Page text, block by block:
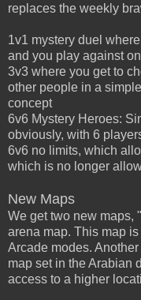
replaces the weekly
1v1 mystery duel
and you play against
3v3 where you get to
other people in a
concept
6v6 Mystery Heroes:
obviously, with 6
6v6 no limits, which
which is no longer
New Maps
We get two new maps,
arena map. This map
Arcade modes.
map set in the Arabian
access to a higher